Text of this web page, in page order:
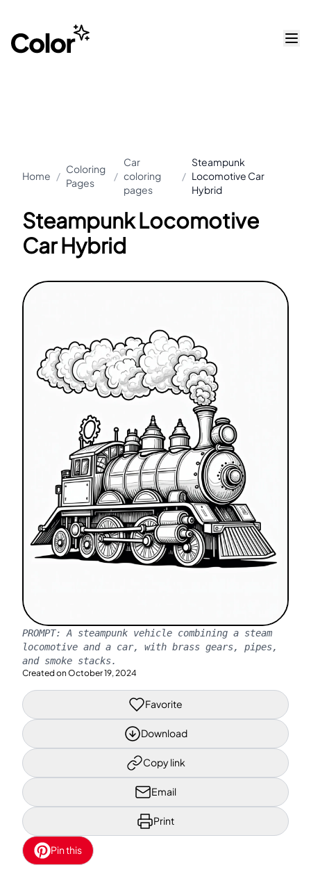
Home /
Coloring
Pages
/
Car
coloring
pages
/
Steampunk
Locomotive Car
Hybrid
Steampunk Locomotive
Car Hybrid
PROMPT: A steampunk vehicle combining a steam
locomotive and a car, with brass gears, pipes,
and smoke stacks.
Created on October 19, 2024
Favorite
Download
Copy link
Email
Print
Pin this